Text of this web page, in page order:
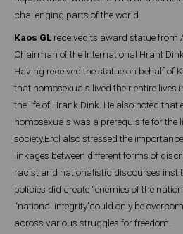
challenging parts of the world.
Kaos GL receivedits award statue from
Chairman of the International Hrant
Having received the statue on behalf of
that homosexuals lived their entire lives in
the life of Hrank Dink. He also noted
homosexuals was a prerequisite for the
society.Erol also stressed the
linkages between different forms of
racist and nationalistic discourses
policies did create ‘‘enemies of the
‘‘national integrity’’could only be
across various struggles for freedom.